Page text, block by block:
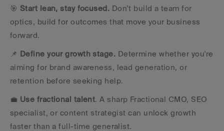
🎯 Start lean, stay focused. Don’t build a team for
optics, build for outcomes that move your business
forward.
📌 Define your growth stage. Determine whether you're
aiming for brand awareness, lead generation, or
retention before seeking help.
💼 Use fractional talent. A sharp Fractional CMO, SEO
specialist, or content strategist can unlock growth
faster than a full-time generalist.